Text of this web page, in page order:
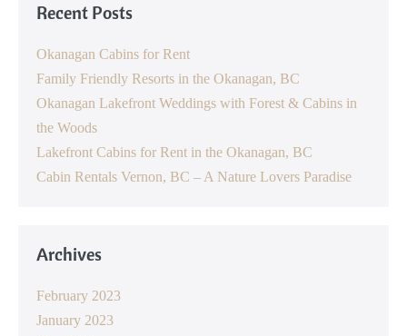
Recent Posts
Okanagan Cabins for Rent
Family Friendly Resorts in the Okanagan, BC
Okanagan Lakefront Weddings with Forest & Cabins in
the Woods
Lakefront Cabins for Rent in the Okanagan, BC
Cabin Rentals Vernon, BC – A Nature Lovers Paradise
Archives
February 2023
January 2023